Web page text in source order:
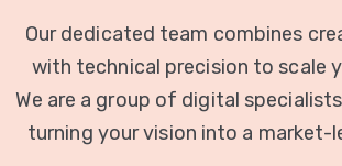
Our dedicated team combines
with technical precision to scale
We are a group of digital
turning your vision into a market-